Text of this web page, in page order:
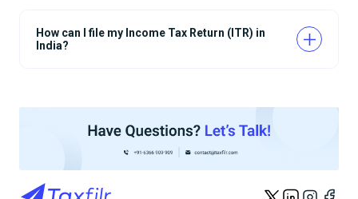
How can I file my Income Tax Return (ITR) in
India?